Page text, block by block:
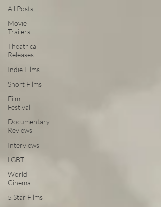
All Posts
Movie
Trailers
Theatrical
Releases
Indie Films
Short Films
Film
Festival
Documentary
Reviews
Interviews
LGBT
World
Cinema
5 Star Films